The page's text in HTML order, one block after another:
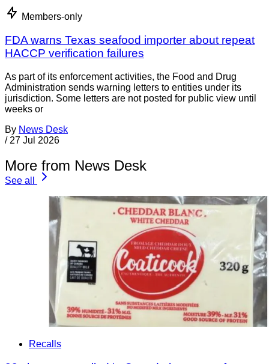
Members-only
FDA warns Texas seafood importer about repeat
HACCP verification failures
As part of its enforcement activities, the Food and Drug
Administration sends warning letters to entities under its
jurisdiction. Some letters are not posted for public view until
weeks or
By News Desk
/ 27 Jul 2026
More from News Desk
See all
Recalls